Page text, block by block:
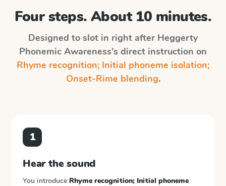
Four steps. About 10 minutes.
Designed to slot in right after Heggerty
Phonemic Awareness's direct instruction on
Rhyme recognition; Initial phoneme isolation;
Onset-Rime blending.
1
Hear the sound
You introduce Rhyme recognition; Initial phoneme